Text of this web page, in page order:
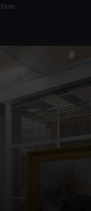
data is processed
is used, and to
cookies to tailor our
embedded content
to allow all
or opt-out at any time.